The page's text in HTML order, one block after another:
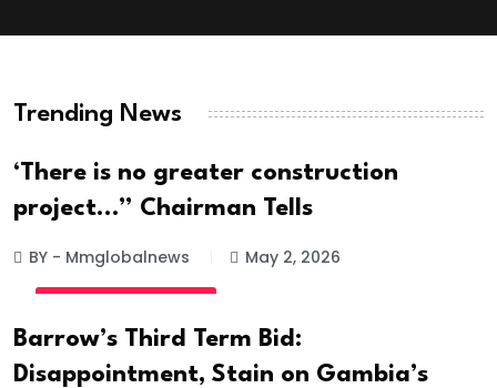
Italian Migrant Returnee Found
BY - Mmglobalnews
May 28, 2026
Trending News
‘There is no greater construction
project…” Chairman Tells
BY - Mmglobalnews May 2, 2026
Barrow’s Third Term Bid:
Disappointment, Stain on Gambia’s